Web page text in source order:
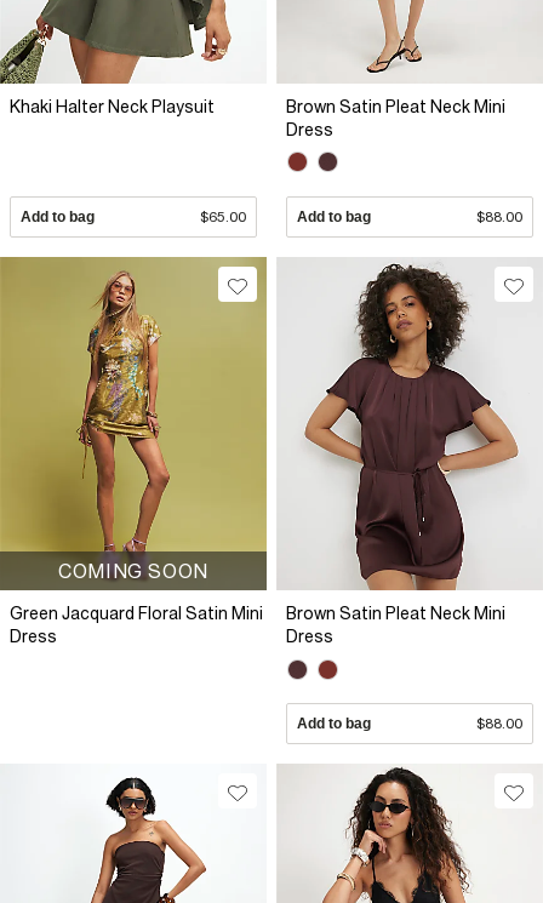
Khaki Halter Neck Playsuit
Add to bag $65.00
Brown Satin Pleat Neck Mini
Dress
Add to bag $88.00
COMING SOON
Green Jacquard Floral Satin Mini
Dress
Brown Satin Pleat Neck Mini
Dress
Add to bag $88.00